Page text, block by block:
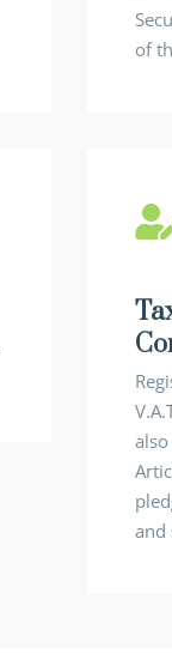
of
and